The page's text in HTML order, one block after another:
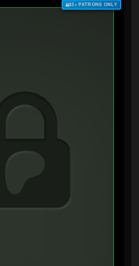
$3+ PATRONS ONLY